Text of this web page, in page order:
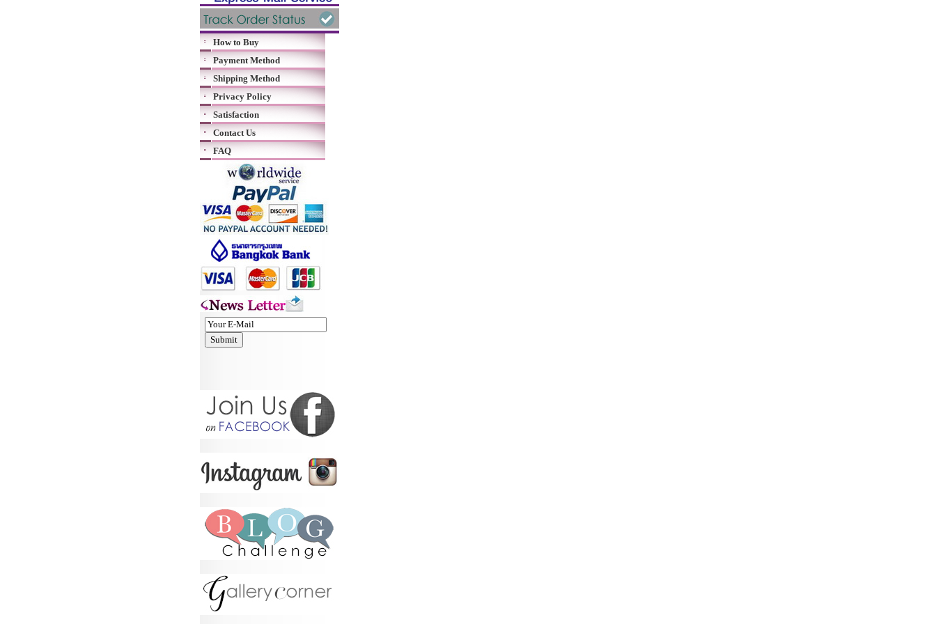
How to Buy
Payment Method
Shipping Method
Privacy Policy
Satisfaction
Contact Us
FAQ